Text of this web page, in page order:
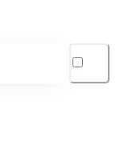
SUBSCRIBE